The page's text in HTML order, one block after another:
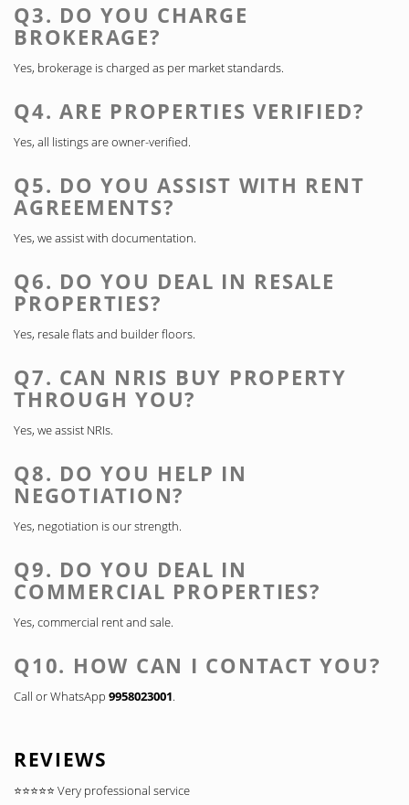
Q3. DO YOU CHARGE
BROKERAGE?
Yes, brokerage is charged as per market standards.
Q4. ARE PROPERTIES VERIFIED?
Yes, all listings are owner-verified.
Q5. DO YOU ASSIST WITH RENT
AGREEMENTS?
Yes, we assist with documentation.
Q6. DO YOU DEAL IN RESALE
PROPERTIES?
Yes, resale flats and builder floors.
Q7. CAN NRIS BUY PROPERTY
THROUGH YOU?
Yes, we assist NRIs.
Q8. DO YOU HELP IN
NEGOTIATION?
Yes, negotiation is our strength.
Q9. DO YOU DEAL IN
COMMERCIAL PROPERTIES?
Yes, commercial rent and sale.
Q10. HOW CAN I CONTACT YOU?
Call or WhatsApp 9958023001.
REVIEWS
⭐⭐⭐⭐⭐ Very professional service